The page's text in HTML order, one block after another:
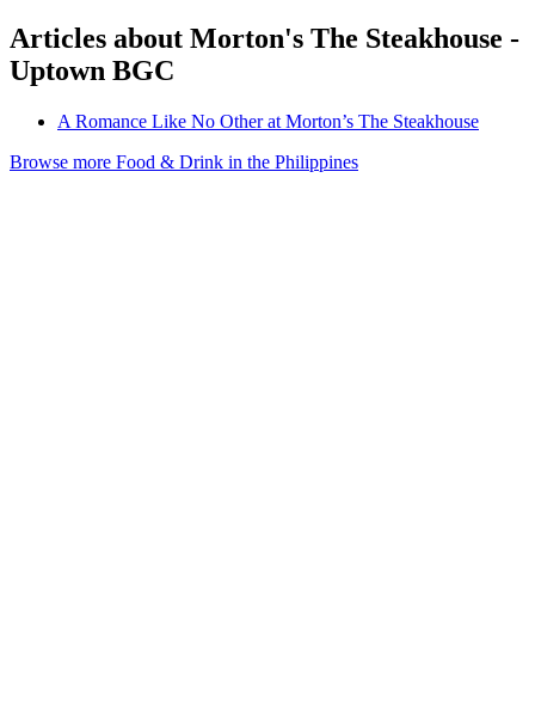
Articles about Morton's The Steakhouse -
Uptown BGC
A Romance Like No Other at Morton’s The Steakhouse
Browse more Food & Drink in the Philippines